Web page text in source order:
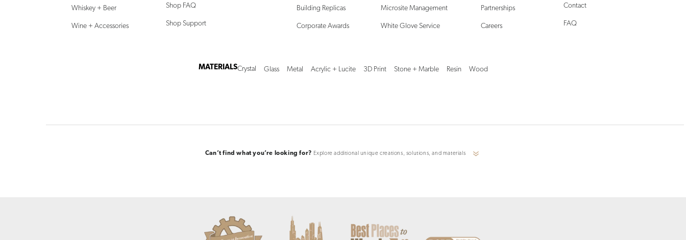
Whiskey + Beer
Wine + Accessories
Shop FAQ
Shop Support
Building Replicas
Corporate Awards
Microsite Management
White Glove Service
Partnerships
Careers
Contact
FAQ
MATERIALSCrystal Glass Metal Acrylic + Lucite 3D Print Stone + Marble Resin Wood
Can’t find what you’re looking for? Explore additional unique creations, solutions, and materials